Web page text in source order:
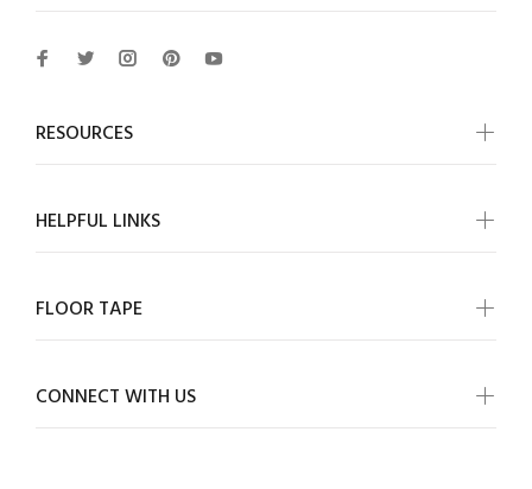
RESOURCES
HELPFUL LINKS
FLOOR TAPE
CONNECT WITH US